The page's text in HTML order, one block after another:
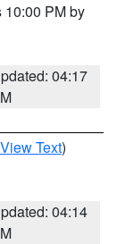
10:00 PM by
04:17
View Text)
04:14